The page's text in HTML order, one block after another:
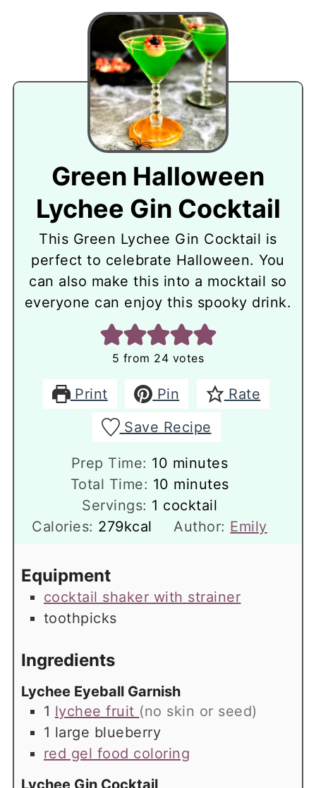
Green Halloween
Lychee Gin Cocktail
This Green Lychee Gin Cocktail is
perfect to celebrate Halloween. You
can also make this into a mocktail so
everyone can enjoy this spooky drink.
5 from 24 votes
Print Pin
Rate
Save Recipe
Prep Time: 10 minutes
minutes
Total Time: 10 minutes
minutes
Servings: 1 cocktail
Calories: 279kcal Author: Emily
Equipment
cocktail shaker with strainer
toothpicks
Ingredients
Lychee Eyeball Garnish
1 lychee fruit (no skin or seed)
1 large blueberry
red gel food coloring
Lychee Gin Cocktail